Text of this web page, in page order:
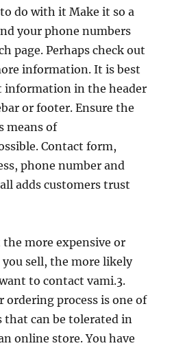
do with it Make it so a
your phone numbers
page. Perhaps check out
information. It is best
information in the header
or footer. Ensure the
means of
Contact form,
phone number and
adds customers trust
more expensive or
sell, the more likely
to contact vami.3.
ordering process is one of
that can be tolerated in
online store. You have